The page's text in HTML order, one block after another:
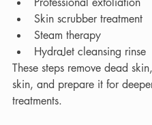
Skin scrubber treatment
Steam therapy
HydraJet cleansing rinse
These steps remove dead
skin, and prepare it for
treatments.